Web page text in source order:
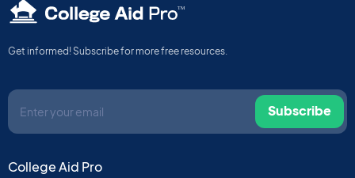
TM
Get informed! Subscribe for more free resources.
Subscribe
College Aid Pro